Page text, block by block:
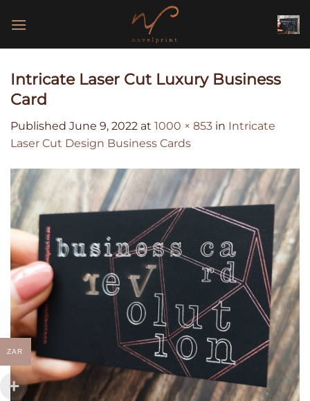
Intricate Laser Cut Luxury Business
Card
Published June 9, 2022 at 1000 × 853 in Intricate
Laser Cut Design Business Cards
ZAR